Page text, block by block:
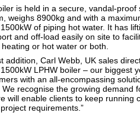
is held in a secure, vandal-proof
weighs 8900kg and with a
of piping hot water. It has
and off-load easily on site to
or hot water or both.
addition, Carl Webb, UK sales
LPHW boiler – our biggest
with an all-encompassing
recognise the growing demand
will enable clients to keep running
requirements.”